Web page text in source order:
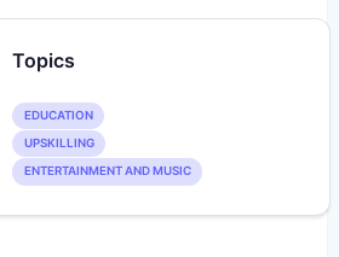
Topics
EDUCATION
UPSKILLING
ENTERTAINMENT AND MUSIC